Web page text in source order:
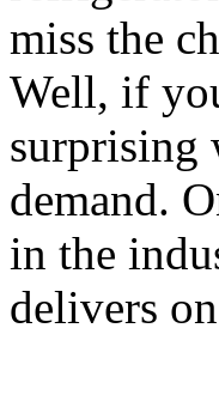
miss the
Well, if
surprising
demand.
in the
delivers